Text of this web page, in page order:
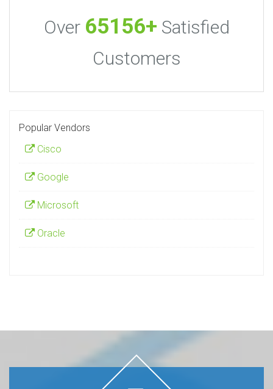
Over 65156+ Satisfied
Customers
Popular Vendors
Cisco
Google
Microsoft
Oracle